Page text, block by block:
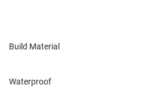
Build Material
Waterproof